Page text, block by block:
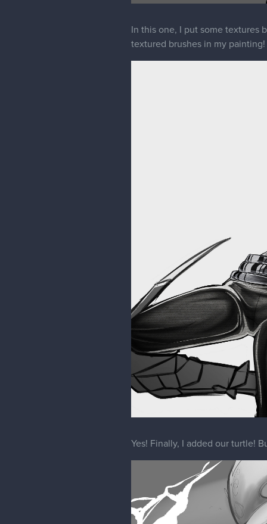
In this one, I put some textures
textured brushes in my painting!
Yes! Finally, I added our turtle!